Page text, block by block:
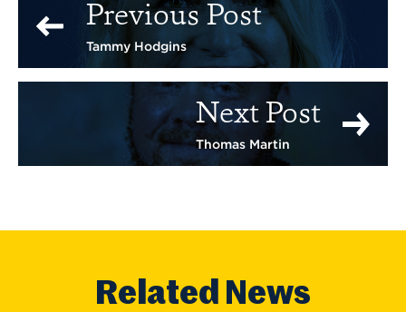
Previous Post
Tammy Hodgins
Next Post
Thomas Martin
Related News